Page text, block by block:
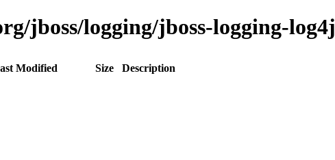
jboss/logging/jboss-logging-log4j
Modified Size
Description